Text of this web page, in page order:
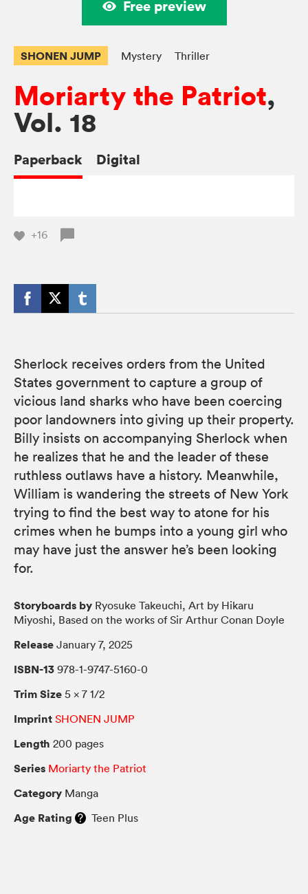
Free preview
SHONEN JUMP Mystery Thriller
Moriarty the Patriot,
Vol. 18
Paperback Digital
+16
Sherlock receives orders from the United
States government to capture a group of
vicious land sharks who have been coercing
poor landowners into giving up their property.
Billy insists on accompanying Sherlock when
he realizes that he and the leader of these
ruthless outlaws have a history. Meanwhile,
William is wandering the streets of New York
trying to find the best way to atone for his
crimes when he bumps into a young girl who
may have just the answer he’s been looking
for.
Storyboards by Ryosuke Takeuchi, Art by Hikaru
Miyoshi, Based on the works of Sir Arthur Conan Doyle
Release January 7, 2025
ISBN-13 978-1-9747-5160-0
Trim Size 5 × 7 1/2
Imprint SHONEN JUMP
Length 200 pages
Series Moriarty the Patriot
Category Manga
Age Rating Teen Plus